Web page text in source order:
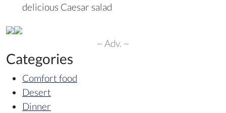
delicious Caesar salad
~ Adv. ~
Categories
Comfort food
Desert
Dinner